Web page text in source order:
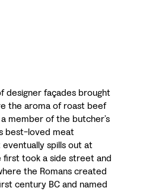
designer façades brought
the aroma of roast beef
member of the butcher’s
best-loved meat
spills out at
first took a side street and
the Romans created
century BC and named